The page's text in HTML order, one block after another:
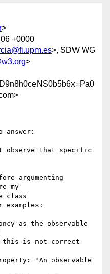
>
+0000
>, SDW WG
>
observe that specific
argumenting
my
class
examples:
as the observable
is not correct
"An observable